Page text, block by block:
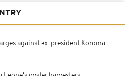
against ex-president Koroma